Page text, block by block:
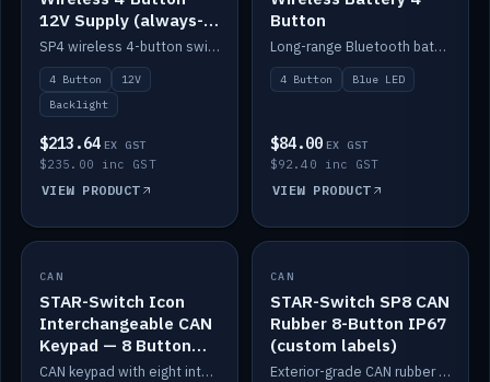
12V Supply (always-
on backlight)
SP4 wireless 4-button switch powered from 12V for always-on backlight.
4 Button
12V
Backlight
$213.64 EX GST
$235.00 inc GST
VIEW PRODUCT
Button
Long-range Bluetooth battery 4-button switch, engraved, blue LED.
4 Button Blue LED
$84.00 EX GST
$92.40 inc GST
VIEW PRODUCT
IN STOCK
CAN
STAR-Switch Icon
Interchangeable CAN
Keypad — 8 Button
IP65
CAN keypad with eight interchangeable icon buttons, IP65.
IN STOCK
CAN
STAR-Switch SP8 CAN
Rubber 8-Button IP67
(custom labels)
Exterior-grade CAN rubber 8-button keypad, IP67, optional custom labels.